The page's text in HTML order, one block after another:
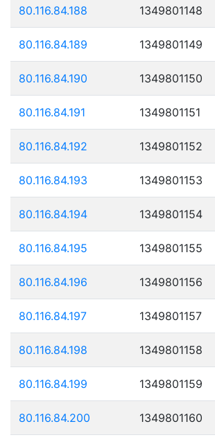
80.116.84.188 1349801148
80.116.84.189 1349801149
80.116.84.190 1349801150
80.116.84.191 1349801151
80.116.84.192 1349801152
80.116.84.193 1349801153
80.116.84.194 1349801154
80.116.84.195 1349801155
80.116.84.196 1349801156
80.116.84.197 1349801157
80.116.84.198 1349801158
80.116.84.199 1349801159
80.116.84.200 1349801160